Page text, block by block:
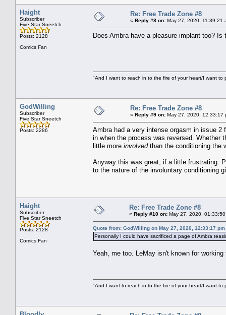
Haight
Subscriber
Five Star Sneetch
Posts: 2128
Comics Fan
Re: Free Trade Zone #8
« Reply #8 on: May 27, 2020, 11:39:21
Does Ambra have a pleasure implant too?
"And I want to reach in to the fire of your heart/I want to
GodWilling
Subscriber
Five Star Sneetch
Posts: 2286
Re: Free Trade Zone #8
« Reply #9 on: May 27, 2020, 12:33:17
Ambra had a very intense orgasm in issue
in when the process was reversed. Whether
little more involvedthan the conditioning the
Anyway this was great, if a little frustrating.
to the nature of the involuntary conditioning
Haight
Subscriber
Five Star Sneetch
Posts: 2128
Comics Fan
Re: Free Trade Zone #8
« Reply #10 on: May 27, 2020,
Quote from: GodWilling on May 27, 2020, 12:33:17 pm
Personally I could have sacrificed a page of Ambra
Yeah, me too. LeMay isn't known for
"And I want to reach in to the fire of your heart/I want to